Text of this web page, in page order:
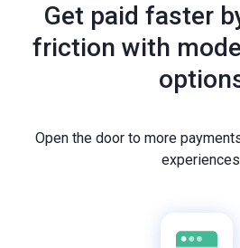
Get paid faster
friction with
Open the door to more